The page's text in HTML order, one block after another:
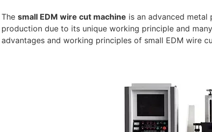
Thesmall EDM wire cut machine is an advanced metal
production due to its unique working principle and
advantages and working principles of small EDM wire